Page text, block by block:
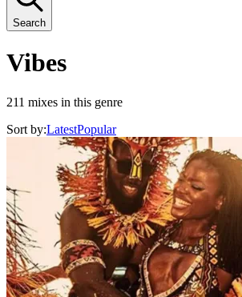
Search
Vibes
211 mixes in this genre
Sort by:LatestPopular